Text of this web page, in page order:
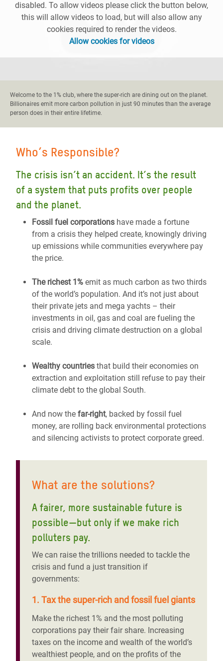
disabled. To allow videos please click the button below,
this will allow videos to load, but will also allow any
cookies required to render the videos.
Allow cookies for videos
Welcome to the 1% club, where the super-rich are dining out on the planet.
Billionaires emit more carbon pollution in just 90 minutes than the average
person does in their entire lifetime.
Who’s Responsible?
The crisis isn’t an accident. It’s the result
of a system that puts profits over people
and the planet.
Fossil fuel corporations have made a fortune
from a crisis they helped create, knowingly driving
up emissions while communities everywhere pay
the price.
The richest 1% emit as much carbon as two thirds
of the world’s population. And it’s not just about
their private jets and mega yachts – their
investments in oil, gas and coal are fueling the
crisis and driving climate destruction on a global
scale.
Wealthy countries that build their economies on
extraction and exploitation still refuse to pay their
climate debt to the global South.
And now the far-right, backed by fossil fuel
money, are rolling back environmental protections
and silencing activists to protect corporate greed.
What are the solutions?
A fairer, more sustainable future is
possible—but only if we make rich
polluters pay.
We can raise the trillions needed to tackle the
crisis and fund a just transition if
governments:
1. Tax the super-rich and fossil fuel giants
Make the richest 1% and the most polluting
corporations pay their fair share. Increasing
taxes on the income and wealth of the world’s
wealthiest people, and on the profits of the